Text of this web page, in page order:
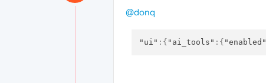
@donq
"ui" : { "ai_tools" : { "enabled"